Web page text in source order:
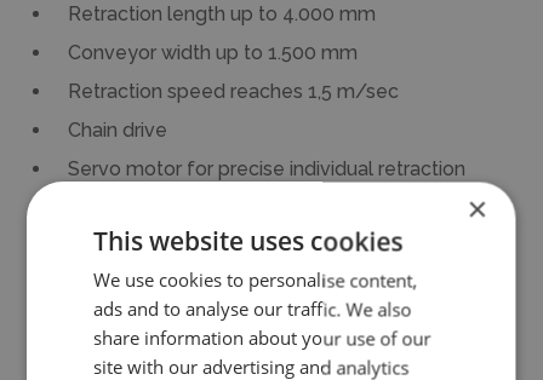
Retraction length up to 4.000 mm
Conveyor width up to 1.500 mm
Retraction speed reaches 1,5 m/sec
Chain drive
Servo motor for precise individual retraction
Knife edge of 16 mm to obtain the best possible
precision at each retraction
Tiltable belt noses
Own PLC-controls
Manufactured in stainless steel and food
×
This website uses cookies
We use cookies to personalise content,
ads and to analyse our traffic. We also
share information about your use of our
site with our advertising and analytics